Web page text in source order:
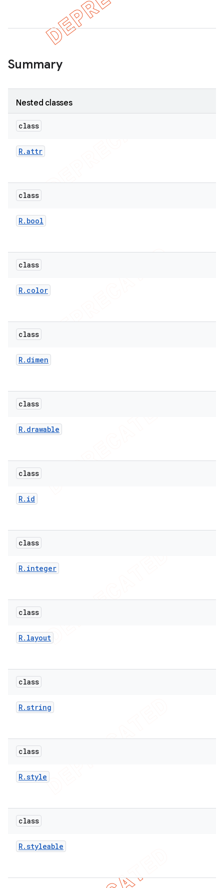
Summary
Nested classes
class
R.attr
class
R. bool
class
R. color
class
R. dimen
class
R. drawable
class
R. id
class
R. integer
class
R. layout
class
R.string
class
R.style
class
R.styleable